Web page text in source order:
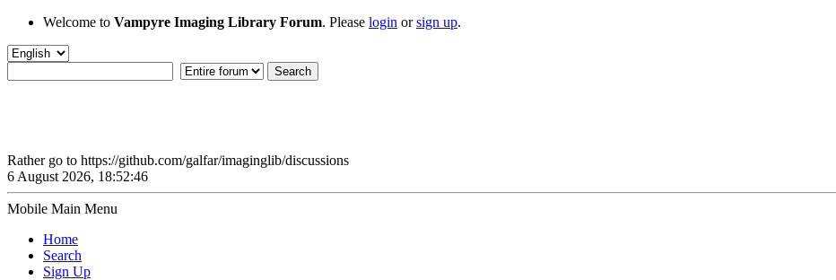
Welcome to Vampyre Imaging Library Forum. Please login orsign up.
Rather go to https://github.com/galfar/imaginglib/discussions
6 August 2026, 18:52:46
Mobile Main Menu
Home
Search
Sign Up